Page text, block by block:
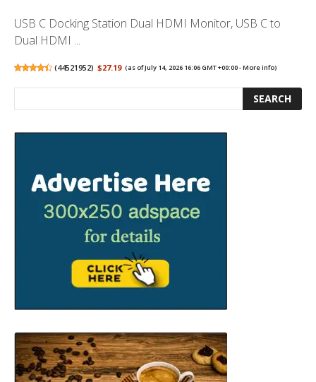
USB C Docking Station Dual HDMI Monitor, USB C to
Dual HDMI ...
(44521952) $27.19 (as of July 14, 2026 16:06 GMT +00:00 -More info)